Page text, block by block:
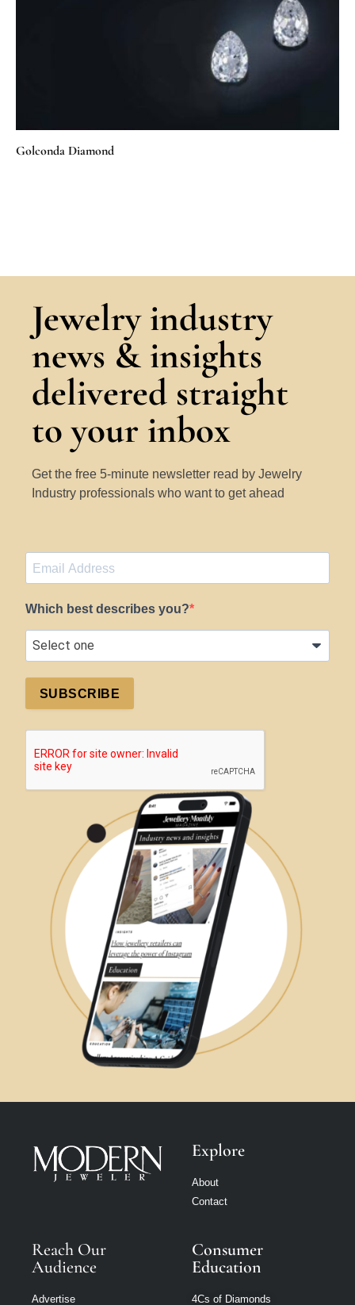
Golconda Diamond
Jewelry industry
news & insights
delivered straight
to your inbox
Get the free 5-minute newsletter read by Jewelry
Industry professionals who want to get ahead
Which best describes you?
SUBSCRIBE
Explore
About
Contact
Reach Our
Audience
Advertise
Consumer
Education
4Cs of Diamonds